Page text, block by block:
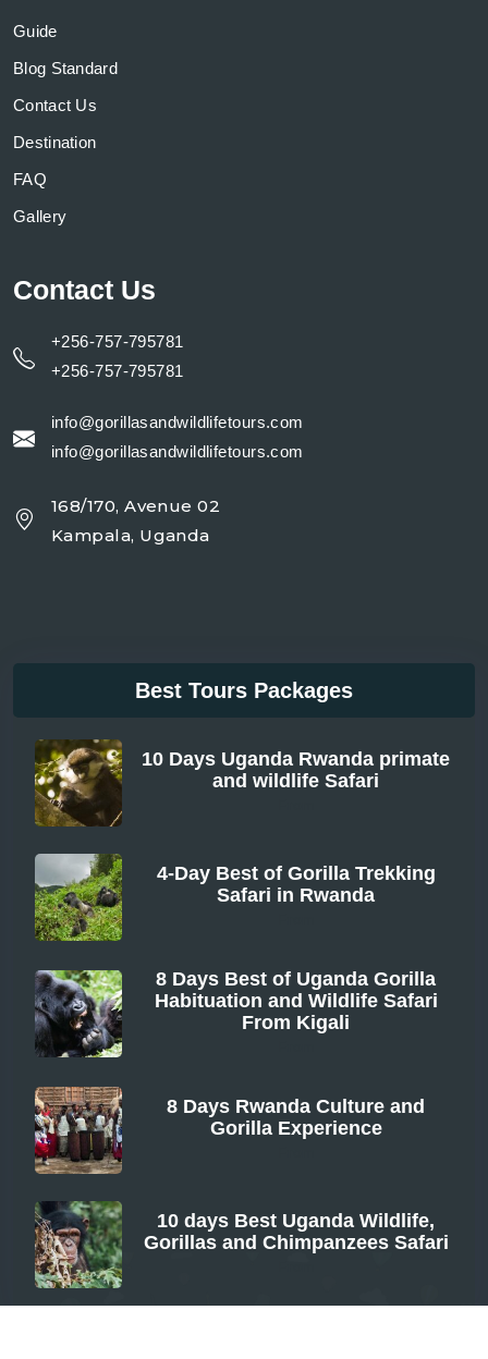
Guide
Blog Standard
Contact Us
Destination
FAQ
Gallery
Contact Us
+256-757-795781
+256-757-795781
info@gorillasandwildlifetours.com
info@gorillasandwildlifetours.com
168/170, Avenue 02
Kampala, Uganda
Best Tours Packages
10 Days Uganda Rwanda primate
and wildlife Safari
4-Day Best of Gorilla Trekking
Safari in Rwanda
8 Days Best of Uganda Gorilla
Habituation and Wildlife Safari
From Kigali
8 Days Rwanda Culture and
Gorilla Experience
10 days Best Uganda Wildlife,
Gorillas and Chimpanzees Safari